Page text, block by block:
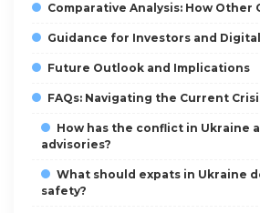
Comparative Analysis: How Other
Guidance for Investors and
Future Outlook and Implications
FAQs: Navigating the Current
How has the conflict in Ukraine
advisories?
What should expats in Ukraine
safety?